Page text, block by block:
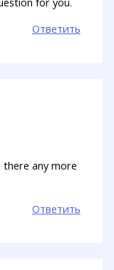
Ответить
there any more
Ответить